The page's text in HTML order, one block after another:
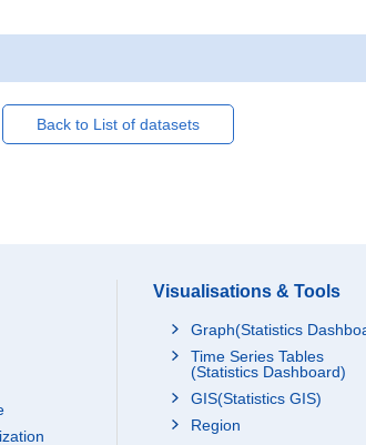
Back to List of datasets
Visualisations & Tools
Graph(Statistics
Time Series Tables
(Statistics Dashboard)
GIS(Statistics GIS)
Region